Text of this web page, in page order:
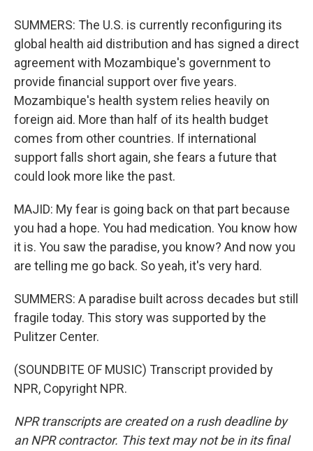
SUMMERS: The U.S. is currently reconfiguring its
global health aid distribution and has signed a direct
agreement with Mozambique's government to
provide financial support over five years.
Mozambique's health system relies heavily on
foreign aid. More than half of its health budget
comes from other countries. If international
support falls short again, she fears a future that
could look more like the past.
MAJID: My fear is going back on that part because
you had a hope. You had medication. You know how
it is. You saw the paradise, you know? And now you
are telling me go back. So yeah, it's very hard.
SUMMERS: A paradise built across decades but still
fragile today. This story was supported by the
Pulitzer Center.
(SOUNDBITE OF MUSIC) Transcript provided by
NPR, Copyright NPR.
NPR transcripts are created on a rush deadline by
an NPR contractor. This text may not be in its final